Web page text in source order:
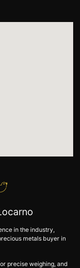
in the industry,
metals buyer in
precise weighing, and